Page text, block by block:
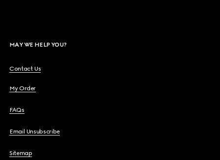
MAY WE HELP YOU?
Contact Us
My Order
FAQs
Email Unsubscribe
Sitemap